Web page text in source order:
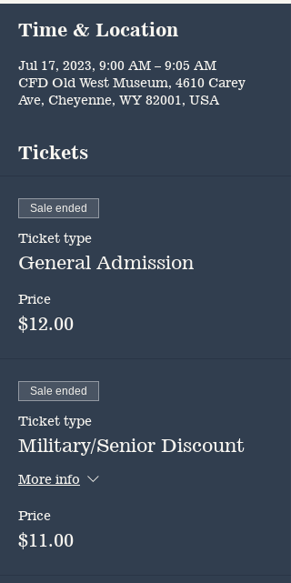
Time & Location
Jul 17, 2023, 9:00 AM – 9:05 AM
CFD Old West Museum, 4610 Carey
Ave, Cheyenne, WY 82001, USA
Tickets
Sale ended
Ticket type
General Admission
Price
$12.00
Sale ended
Ticket type
Military/Senior Discount
More info
Price
$11.00